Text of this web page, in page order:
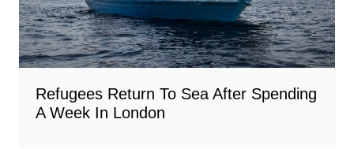
Refugees Return To Sea After Spending
A Week In London